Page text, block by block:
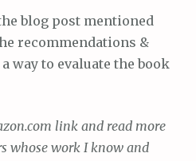
blog post mentioned
recommendations &
way to evaluate the book
link and read more
whose work I know and